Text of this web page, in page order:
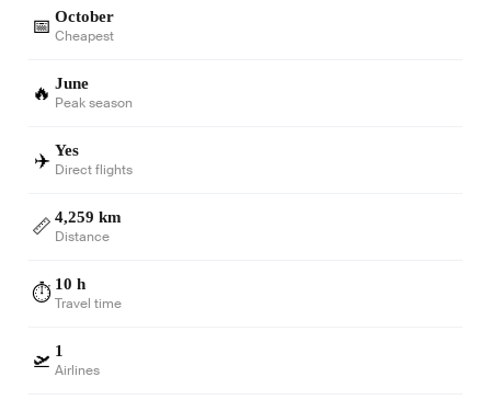
📅 October
Cheapest
🔥 June
Peak season
✈️ Yes
Direct flights
📏 4,259 km
Distance
⏱️ 10 h
Travel time
🛫 1
Airlines